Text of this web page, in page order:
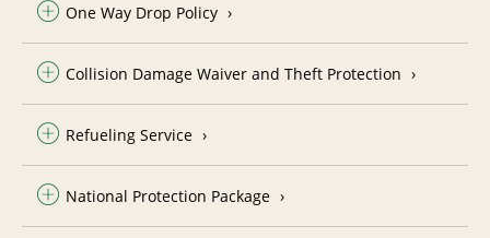
One Way Drop Policy
Collision Damage Waiver and Theft Protection
Refueling Service
National Protection Package